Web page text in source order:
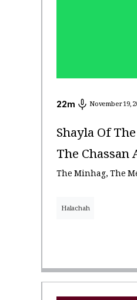
22m November 19,
Shayla Of
The Chassan
The Minhag, The
Halachah